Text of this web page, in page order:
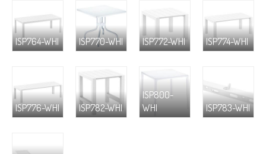
ISP764-WHI ISP770-WHI ISP772-WHI ISP774-WHI
ISP776-WHI ISP782-WHI
ISP800-
WHI
ISP783-WHI